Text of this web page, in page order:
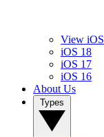
View iOS
iOS 18
iOS 17
iOS 16
About Us